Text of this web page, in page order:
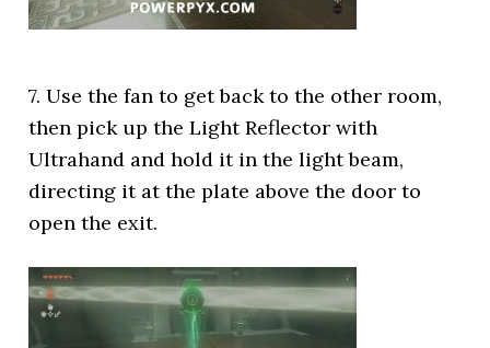
7. Use the fan to get back to the other room,
then pick up the Light Reflector with
Ultrahand and hold it in the light beam,
directing it at the plate above the door to
open the exit.